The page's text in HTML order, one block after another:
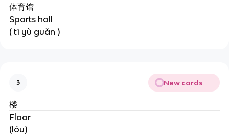
体育馆
Sports hall
( tī yù guǎn )
3 New cards
楼
Floor
(lóu)